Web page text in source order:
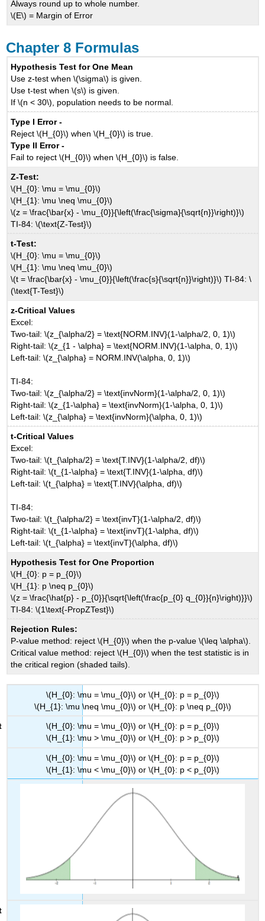
Always round up to whole number.
\(E\) = Margin of Error
Chapter 8 Formulas
Hypothesis Test for One Mean
Use z-test when \(\sigma\) is given.
Use t-test when \(s\) is given.
If \(n < 30\), population needs to be normal.
Type I Error -
Reject \(H_{0}\) when \(H_{0}\) is true.
Type II Error -
Fail to reject \(H_{0}\) when \(H_{0}\) is false.
Z-Test:
\(H_{0}: \mu = \mu_{0}\)
\(H_{1}: \mu \neq \mu_{0}\)
\(z = \frac{\bar{x} - \mu_{0}}{\left(\frac{\sigma}{\sqrt{n}}\right)}\)
TI-84: \(\text{Z-Test}\)
t-Test:
\(H_{0}: \mu = \mu_{0}\)
\(H_{1}: \mu \neq \mu_{0}\)
\(t = \frac{\bar{x} - \mu_{0}}{\left(\frac{s}{\sqrt{n}}\right)}\) TI-84: \
(\text{T-Test}\)
z-Critical Values
Excel:
Two-tail: \(z_{\alpha/2} = \text{NORM.INV}(1-\alpha/2, 0, 1)\)
Right-tail: \(z_{1 - \alpha} = \text{NORM.INV}(1-\alpha, 0, 1)\)
Left-tail: \(z_{\alpha} = NORM.INV(\alpha, 0, 1)\)
TI-84:
Two-tail: \(z_{\alpha/2} = \text{invNorm}(1-\alpha/2, 0, 1)\)
Right-tail: \(z_{1-\alpha} = \text{invNorm}(1-\alpha, 0, 1)\)
Left-tail: \(z_{\alpha} = \text{invNorm}(\alpha, 0, 1)\)
t-Critical Values
Excel:
Two-tail: \(t_{\alpha/2} = \text{T.INV}(1-\alpha/2, df)\)
Right-tail: \(t_{1-\alpha} = \text{T.INV}(1-\alpha, df)\)
Left-tail: \(t_{\alpha} = \text{T.INV}(\alpha, df)\)
TI-84:
Two-tail: \(t_{\alpha/2} = \text{invT}(1-\alpha/2, df)\)
Right-tail: \(t_{1-\alpha} = \text{invT}(1-\alpha, df)\)
Left-tail: \(t_{\alpha} = \text{invT}(\alpha, df)\)
Hypothesis Test for One Proportion
\(H_{0}: p = p_{0}\)
\(H_{1}: p \neq p_{0}\)
\(z = \frac{\hat{p} - p_{0}}{\sqrt{\left(\frac{p_{0} q_{0}}{n}\right)}}\)
TI-84: \(1\text{-PropZTest}\)
Rejection Rules:
P-value method: reject \(H_{0}\) when the p-value \(\leq \alpha\).
Critical value method: reject \(H_{0}\) when the test statistic is in
the critical region (shaded tails).
\(H_{0}: \mu = \mu_{0}\) or \(H_{0}: p = p_{0}\)
\(H_{1}: \mu \neq \mu_{0}\) or \(H_{0}: p \neq p_{0}\)
\(H_{0}: \mu = \mu_{0}\) or \(H_{0}: p = p_{0}\)
\(H_{1}: \mu > \mu_{0}\) or \(H_{0}: p > p_{0}\)
\(H_{0}: \mu = \mu_{0}\) or \(H_{0}: p = p_{0}\)
\(H_{1}: \mu < \mu_{0}\) or \(H_{0}: p < p_{0}\)